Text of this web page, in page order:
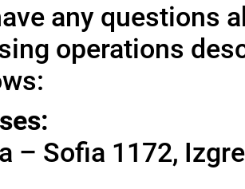
any questions
operations
– Sofia 1172,